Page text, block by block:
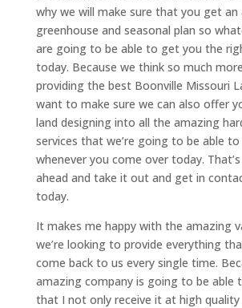
why we will make sure that you get an
greenhouse and seasonal plan so
are going to be able to get you the
today. Because we think so much
providing the best Boonville Missouri
want to make sure we can also offer
land designing into all the amazing
services that we’re going to be able to
whenever you come over today.
ahead and take it out and get in
today.
It makes me happy with the amazing
we’re looking to provide everything
come back to us every single time.
amazing company is going to be able
that I not only receive it at high quality